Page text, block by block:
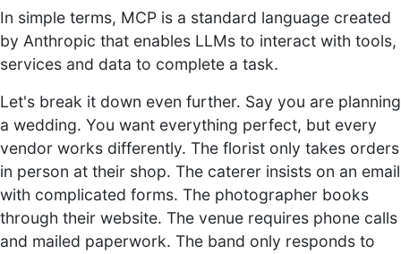
In simple terms, MCP is a standard language created
by Anthropic that enables LLMs to interact with tools,
services and data to complete a task.
Let's break it down even further. Say you are planning
a wedding. You want everything perfect, but every
vendor works differently. The florist only takes orders
in person at their shop. The caterer insists on an email
with complicated forms. The photographer books
through their website. The venue requires phone calls
and mailed paperwork. The band only responds to